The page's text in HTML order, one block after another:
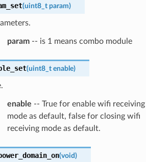
(uint8_t param)
param-- is 1 means combo module
(uint8_t enable)
enable -- True for enable wifi receiving
mode as default, false for closing wifi
receiving mode as default.
(void)